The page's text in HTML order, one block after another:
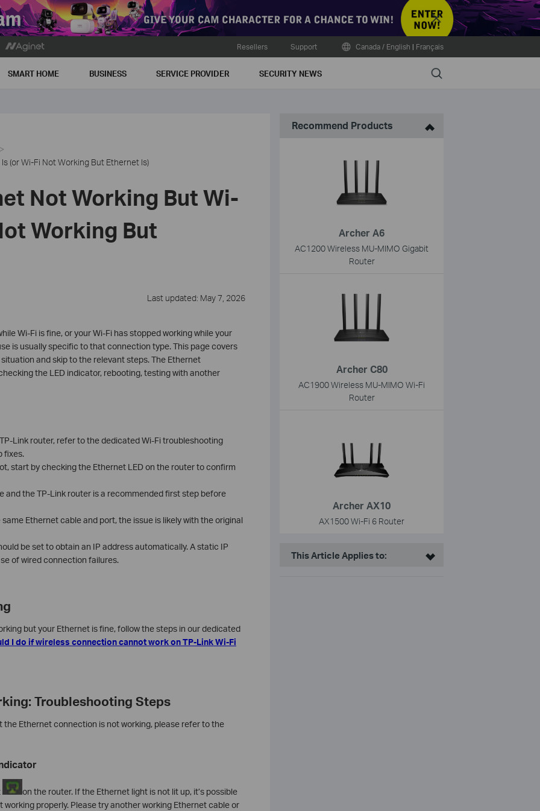
Close
Resellers Support Canada / English | Français
SMART HOME BUSINESS SERVICE PROVIDER SECURITY NEWS Search
(or Wi-Fi Not Working But Ethernet Is)
Not Working But Wi-
Working But
Last updated: May 7, 2026
Wi-Fi is fine, or your Wi-Fi has stopped working while your
is usually specific to that connection type. This page covers
and skip to the relevant steps. The Ethernet
the LED indicator, rebooting, testing with another
Link router, refer to the dedicated Wi-Fi troubleshooting
fixes.
start by checking the Ethernet LED on the router to confirm
and the TP-Link router is a recommended first step before
Ethernet cable and port, the issue is likely with the original
be set to obtain an IP address automatically. A static IP
of wired connection failures.
but your Ethernet is fine, follow the steps in our dedicated
I do if wireless connection cannot work on TP-Link Wi-Fi
Troubleshooting Steps
Ethernet connection is not working, please refer to the
on the router. If the Ethernet light is not lit up, it’s possible
properly. Please try another working Ethernet cable or
Recommend Products
Archer A6
AC1200 Wireless MU-MIMO Gigabit
Router
Archer C80
AC1900 Wireless MU-MIMO Wi-Fi
Router
Archer AX10
AX1500 Wi-Fi 6 Router
This Article Applies to: